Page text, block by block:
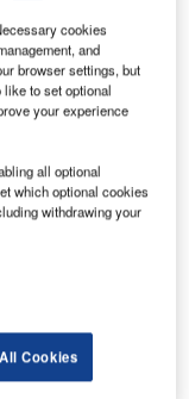
air transport
to form a
development of
services to
to facilitate the
(ITS) Market
cookies
and
browser settings, but
to set optional
your experience
all optional
which optional cookies
withdrawing your
Cookies